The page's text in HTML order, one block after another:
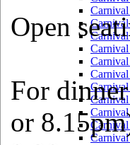
Carnival
Carnival
Open
For
or